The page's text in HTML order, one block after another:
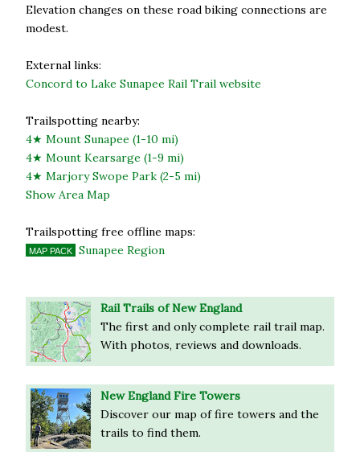
Elevation changes on these road biking connections are
modest.
External links:
Concord to Lake Sunapee Rail Trail website
Trailspotting nearby:
4★ Mount Sunapee (1-10 mi)
4★ Mount Kearsarge (1-9 mi)
4★ Marjory Swope Park (2-5 mi)
Show Area Map
Trailspotting free offline maps:
MAP PACK Sunapee Region
Rail Trails of New England
The first and only complete rail trail map.
With photos, reviews and downloads.
New England Fire Towers
Discover our map of fire towers and the
trails to find them.